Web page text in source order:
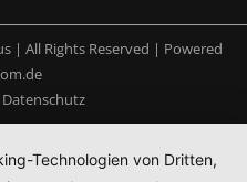
| All Rights Reserved | Powered
Datenschutz
Technologien von Dritten,